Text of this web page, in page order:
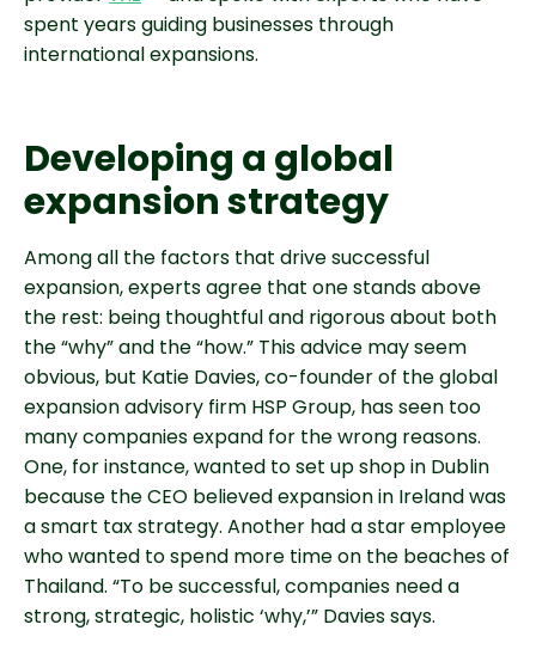
spent years guiding businesses through
international expansions.
Developing a global
expansion strategy
Among all the factors that drive successful
expansion, experts agree that one stands above
the rest: being thoughtful and rigorous about both
the “why” and the “how.” This advice may seem
obvious, but Katie Davies, co-founder of the global
expansion advisory firm HSP Group, has seen too
many companies expand for the wrong reasons.
One, for instance, wanted to set up shop in Dublin
because the CEO believed expansion in Ireland was
a smart tax strategy. Another had a star employee
who wanted to spend more time on the beaches of
Thailand. “To be successful, companies need a
strong, strategic, holistic ‘why,’” Davies says.